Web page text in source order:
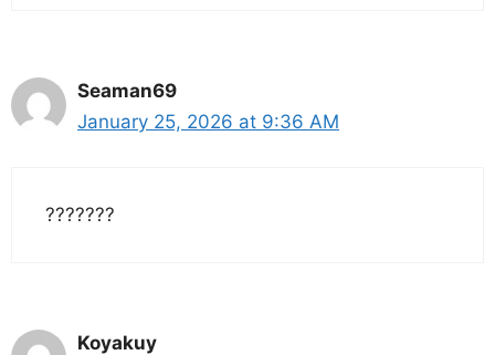
Seaman69
January 25, 2026 at 9:36 AM
???????
Koyakuy